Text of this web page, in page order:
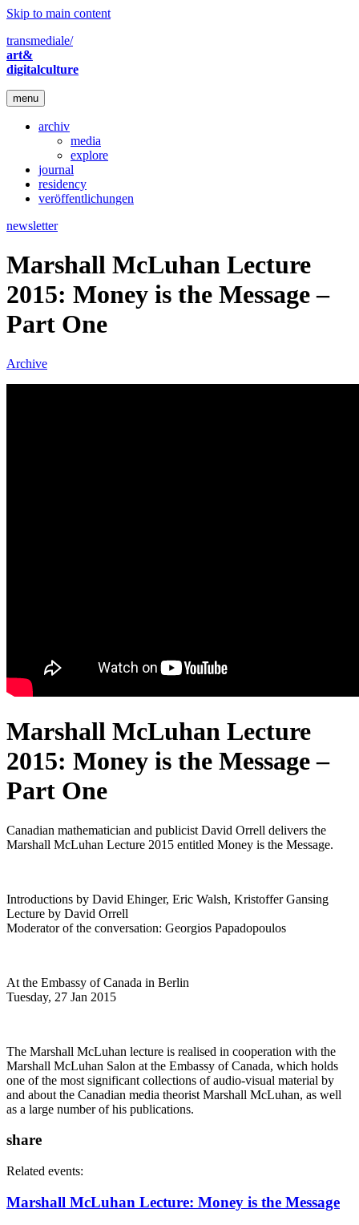
Skip to main content
transmediale/
art&
digitalculture
menu
archiv
media
explore
journal
residency
veröffentlichungen
newsletter
Marshall McLuhan Lecture
2015: Money is the Message –
Part One
Archive
Marshall McLuhan Lecture
2015: Money is the Message –
Part One
Canadian mathematician and publicist David Orrell delivers the
Marshall McLuhan Lecture 2015 entitled Money is the Message.
Introductions by David Ehinger, Eric Walsh, Kristoffer Gansing
Lecture by David Orrell
Moderator of the conversation: Georgios Papadopoulos
At the Embassy of Canada in Berlin
Tuesday, 27 Jan 2015
The Marshall McLuhan lecture is realised in cooperation with the
Marshall McLuhan Salon at the Embassy of Canada, which holds
one of the most significant collections of audio-visual material by
and about the Canadian media theorist Marshall McLuhan, as well
as a large number of his publications.
share
Related events:
Marshall McLuhan Lecture: Money is the Message